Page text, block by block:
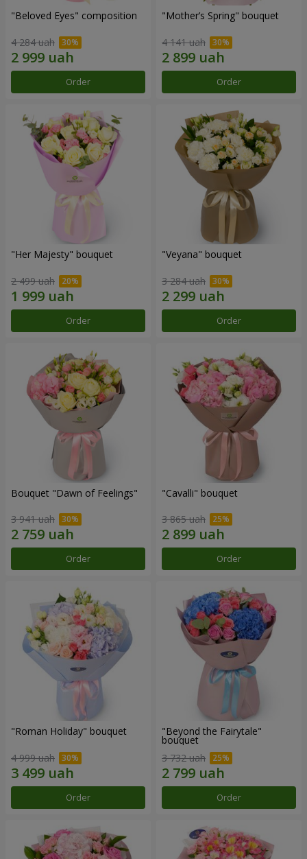
"Beloved Eyes" composition
4 284 uah
Order
"Mother’s Spring" bouquet
4 141 uah
Order
"Her Majesty" bouquet
2 499 uah
Order
"Veyana" bouquet
3 284 uah
Order
Bouquet "Dawn of Feelings"
3 941 uah
Order
"Cаvalli" bouquet
3 865 uah
Order
"Roman Holiday" bouquet
4 999 uah
Order
"Beyond the Fairytale"
bouquet
3 732 uah
Order